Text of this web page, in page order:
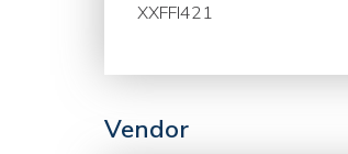
XXFFI421
Vendor